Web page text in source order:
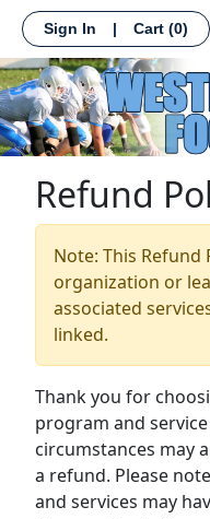
Sign In | Cart (0)
Refund
Note: This Refund
organization or
associated
linked.
Thank you for
program and
circumstances may
a refund. Please
and services may